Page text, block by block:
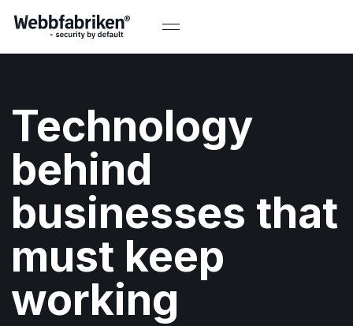
Technology
behind
businesses that
must keep
working